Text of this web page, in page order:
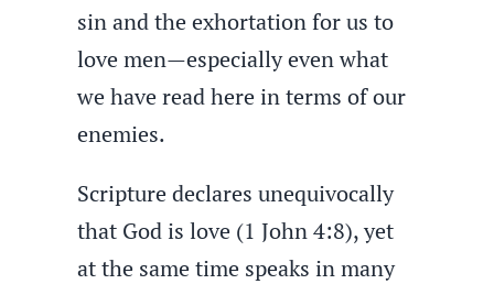
sin and the exhortation for us to
love men—especially even what
we have read here in terms of our
enemies.
Scripture declares unequivocally
that God is love (1 John 4:8), yet
at the same time speaks in many